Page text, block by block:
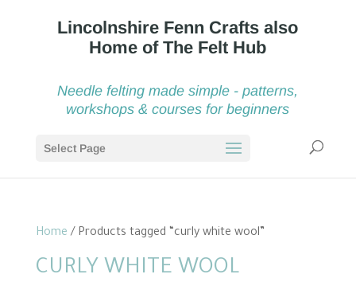
Needle felting made simple - patterns,
workshops & courses for beginners
Select Page
Home / Products tagged “curly white wool”
CURLY WHITE WOOL